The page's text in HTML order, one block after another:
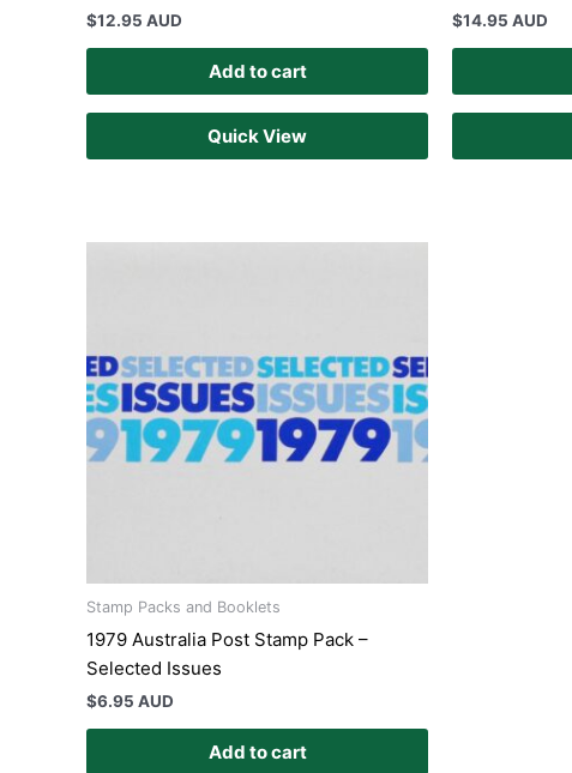
$12.95 AUD
Add to cart
Quick View
$14.95 AUD
Stamp Packs and Booklets
1979 Australia Post Stamp Pack –
Selected Issues
$6.95 AUD
Add to cart